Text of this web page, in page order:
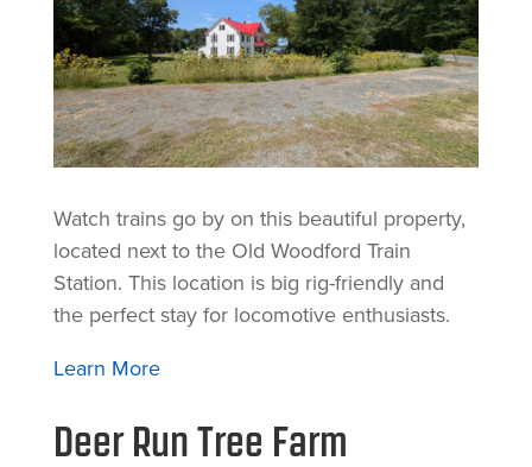
Watch trains go by on this beautiful property,
located next to the Old Woodford Train
Station. This location is big rig-friendly and
the perfect stay for locomotive enthusiasts.
Learn More
Deer Run Tree Farm